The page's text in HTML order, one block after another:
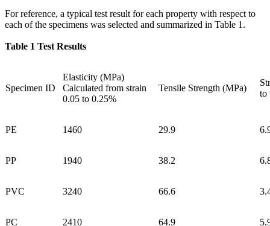
For reference, a typical test result for each property with respect to
each of the specimens was selected and summarized in Table 1.
Table 1 Test Results
Specimen ID
Elasticity (MPa)
Calculated from strain
0.05 to 0.25%
Tensile Strength (MPa)
to
PE 1460 29.9
PP 1940 38.2
PVC 3240 66.6
PC 2410 64.9